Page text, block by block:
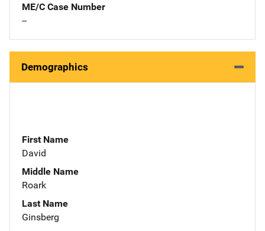
ME/C Case Number
--
Demographics
First Name
David
Middle Name
Roark
Last Name
Ginsberg